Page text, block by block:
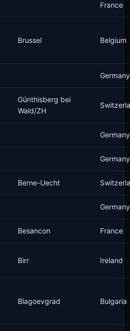
France
Brussel Belgium
Germany
Günthisberg bei
Wald/ZH
Germany
Germany
Berne-Uecht
Germany
Besancon France
Birr Ireland
Blagoevgrad Bulgaria